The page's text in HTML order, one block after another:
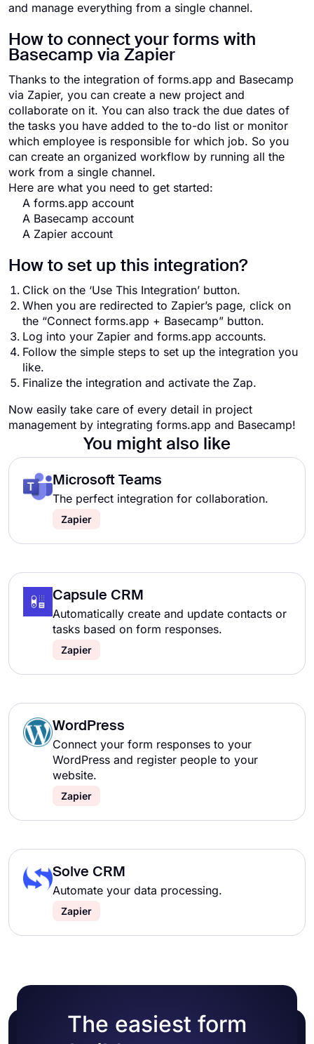
and manage everything from a single channel.
How to connect your forms with
Basecamp via Zapier
Thanks to the integration of forms.app and Basecamp
via Zapier, you can create a new project and
collaborate on it. You can also track the due dates of
the tasks you have added to the to-do list or monitor
which employee is responsible for which job. So you
can create an organized workflow by running all the
work from a single channel.
Here are what you need to get started:
A forms.app account
A Basecamp account
A Zapier account
How to set up this integration?
Click on the ‘Use This Integration’ button.
When you are redirected to Zapier’s page, click on
the “Connect forms.app + Basecamp” button.
Log into your Zapier and forms.app accounts.
Follow the simple steps to set up the integration you
like.
Finalize the integration and activate the Zap.
Now easily take care of every detail in project
management by integrating forms.app and Basecamp!
You might also like
Microsoft Teams
The perfect integration for collaboration.
Zapier
Capsule CRM
Automatically create and update contacts or
tasks based on form responses.
Zapier
WordPress
Connect your form responses to your
WordPress and register people to your
website.
Zapier
Solve CRM
Automate your data processing.
Zapier
The easiest form